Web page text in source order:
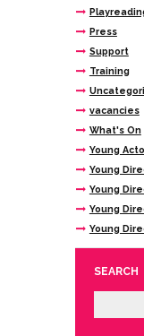
Press
Support
Training
vacancies
What's On
Young
Young
Young
Young
Young
SEARCH